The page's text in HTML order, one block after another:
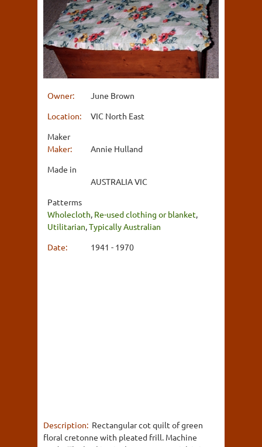
Owner:
June Brown
Location:
VIC North East
Maker
Maker:
Annie Hulland
Made in
AUSTRALIA VIC
Patterms
Wholecloth, Re-used clothing or blanket,
Utilitarian,Typically Australian
Date:
1941 - 1970
Description: Rectangular cot quilt of green
floral cretonne with pleated frill. Machine